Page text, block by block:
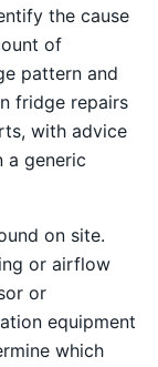
the cause
of
pattern and
fridge repairs
with advice
a generic
on site.
or airflow
or
equipment
which